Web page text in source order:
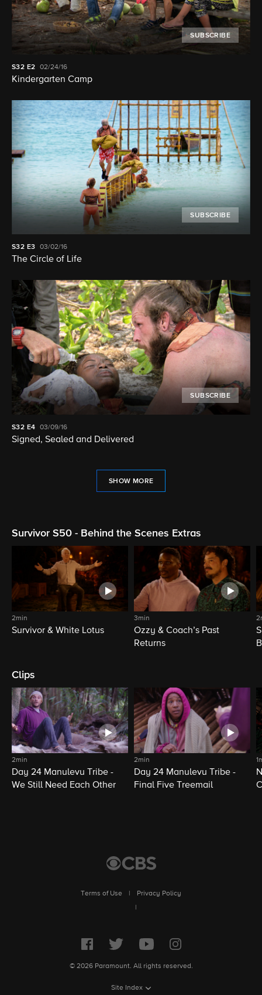
SUBSCRIBE
S32 E2 02/24/16
Kindergarten Camp
SUBSCRIBE
S32 E3 03/02/16
The Circle of Life
SUBSCRIBE
S32 E4 03/09/16
Signed, Sealed and Delivered
SHOW MORE
Survivor S50 - Behind the Scenes Extras
2min
Survivor & White Lotus
3min
Ozzy & Coach’s Past
Returns
Clips
2min
Day 24 Manulevu Tribe -
We Still Need Each Other
2min
Day 24 Manulevu Tribe -
Final Five Treemail
Terms of Use
Privacy Policy
© 2026 Paramount. All rights reserved.
Site Index